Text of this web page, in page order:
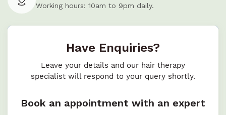
Working hours: 10am to 9pm daily.
Have Enquiries?
Leave your details and our hair therapy
specialist will respond to your query shortly.
Book an appointment with an expert